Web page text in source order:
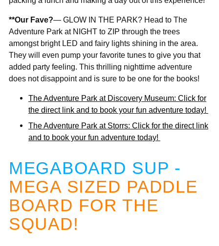
**Our Fave?— GLOW IN THE PARK? Head to The
Adventure Park at NIGHT to ZIP through the trees
amongst bright LED and fairy lights shining in the area.
They will even pump your favorite tunes to give you that
added party feeling. This thrilling nighttime adventure
does not disappoint and is sure to be one for the books!
The Adventure Park at Discovery Museum: Click for
the direct link and to book your fun adventure today!
The Adventure Park at Storrs: Click for the direct link
and to book your fun adventure today!
MEGABOARD SUP -
MEGA SIZED PADDLE
BOARD FOR THE
SQUAD!